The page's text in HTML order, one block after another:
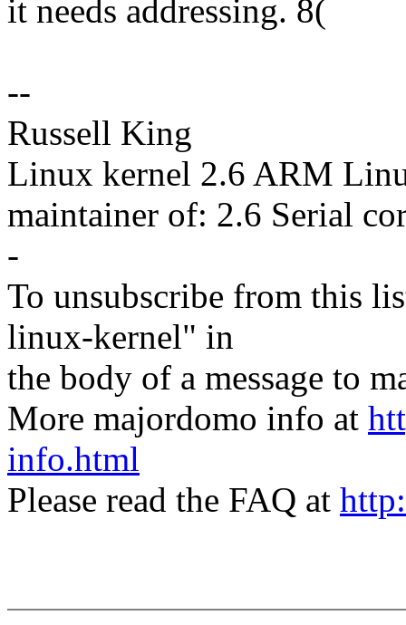
it needs addressing. 8(
--
Russell King
Linux kernel 2.6 ARM
maintainer of: 2.6 Serial
-
To unsubscribe from this
linux-kernel" in
the body of a message to
More majordomo info at
info.html
Please read the FAQ at